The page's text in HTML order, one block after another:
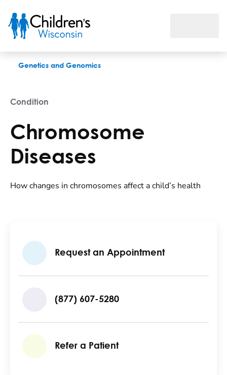
Genetics and Genomics
Condition
Chromosome
Diseases
How changes in chromosomes affect a child’s health
Request an Appointment
(877) 607-5280
Refer a Patient